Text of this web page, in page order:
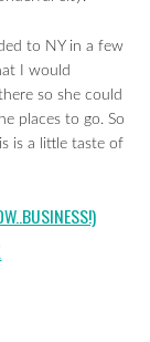
to NY in a few
I would
so she could
places to go. So
is a little taste of